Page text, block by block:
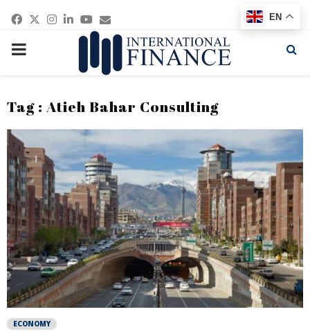
Facebook
Twitter
Instagram
Linkedin
Youtube
Email
PRIMARY
Tag : Atieh Bahar Consulting
ECONOMY
EN